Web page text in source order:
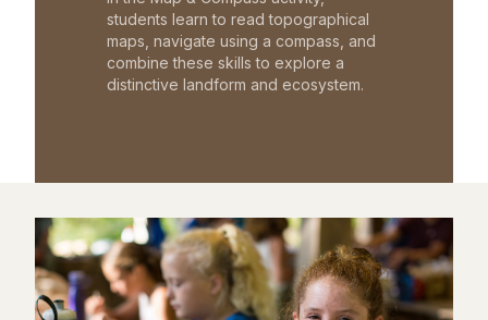
students learn to read topographical
maps, navigate using a compass, and
combine these skills to explore a
distinctive landform and ecosystem.